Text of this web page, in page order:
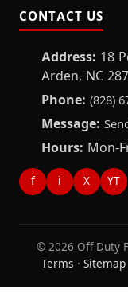
CONTACT US
Address: 18
Arden, NC
Phone: (828)
Message:
Hours: Mon-
f i X YT
© 2026 Off Duty
Terms · Sitemap